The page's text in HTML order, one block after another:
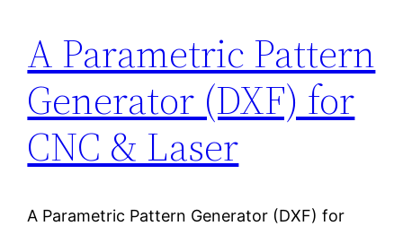
A Parametric Pattern
Generator (DXF) for
CNC & Laser
A Parametric Pattern Generator (DXF) for